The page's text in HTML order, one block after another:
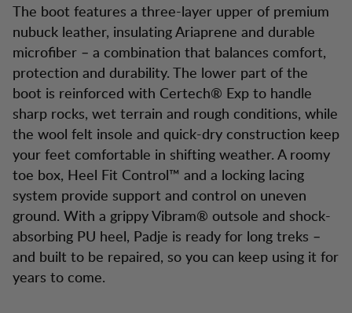
The boot features a three-layer upper of premium
nubuck leather, insulating Ariaprene and durable
microfiber – a combination that balances comfort,
protection and durability. The lower part of the
boot is reinforced with Certech® Exp to handle
sharp rocks, wet terrain and rough conditions, while
the wool felt insole and quick-dry construction keep
your feet comfortable in shifting weather. A roomy
toe box, Heel Fit Control™ and a locking lacing
system provide support and control on uneven
ground. With a grippy Vibram® outsole and shock-
absorbing PU heel, Padje is ready for long treks –
and built to be repaired, so you can keep using it for
years to come.